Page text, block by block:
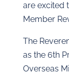
are excited
Member
The
as the 6th
Overseas